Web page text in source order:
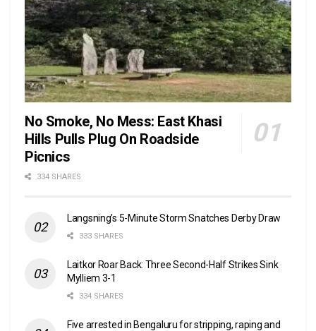
No Smoke, No Mess: East Khasi
Hills Pulls Plug On Roadside
Picnics
334 SHARES
Langsning’s 5-Minute Storm Snatches Derby Draw
333 SHARES
Laitkor Roar Back: Three Second-Half Strikes Sink
Mylliem 3-1
334 SHARES
Five arrested in Bengaluru for stripping, raping and